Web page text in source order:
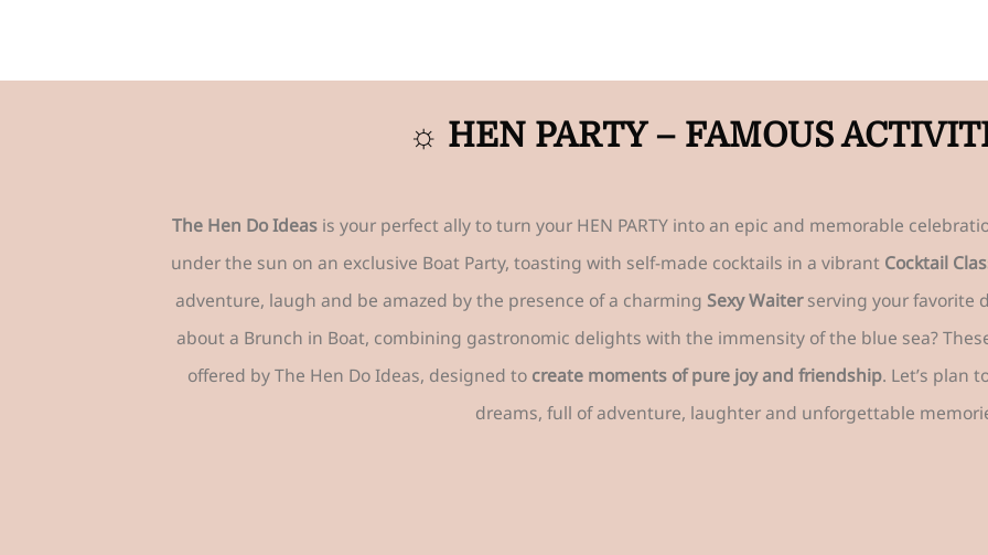
☼ HEN PARTY – FAMOUS
The Hen Do Ideas is your perfect ally to turn your HEN PARTY into an epic and memorable
under the sun on an exclusive Boat Party, toasting with self-made cocktails in a vibrant Cocktail
adventure, laugh and be amazed by the presence of a charming Sexy Waiterserving your favorite
about a Brunch in Boat, combining gastronomic delights with the immensity of the blue sea?
offered by The Hen Do Ideas, designed to create moments of pure joy and friendship. Let’s plan
dreams, full of adventure, laughter and unforgettable